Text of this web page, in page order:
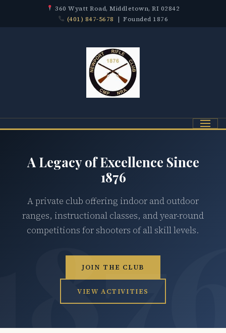
360 Wyatt Road, Middletown, RI 02842
(401) 847-5678 | Founded 1876
Menu
A Legacy of Excellence Since
1876
A private club offering indoor and outdoor
ranges, instructional classes, and year-round
competitions for shooters of all skill levels.
JOIN THE CLUB
VIEW ACTIVITIES